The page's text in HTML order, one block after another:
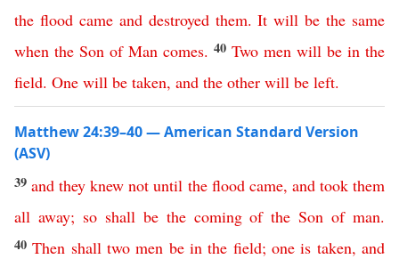
the flood came and destroyed them.It will be the same
when the Son of Man comes. 40 Two men will be in the
field. One will be taken, and the other will be left.
Matthew 24:39–40 — American Standard Version
(ASV)
39 and they knew not until the flood came, and took them
all away; so shall be the coming of the Son of man.
40Then shall two men be in the field;one is taken,and